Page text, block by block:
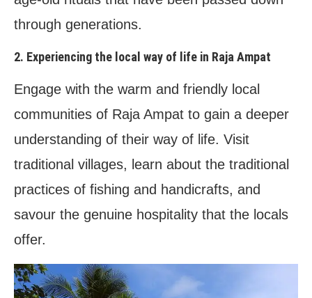
through generations.
2. Experiencing the local way of life in Raja Ampat
Engage with the warm and friendly local
communities of Raja Ampat to gain a deeper
understanding of their way of life. Visit
traditional villages, learn about the traditional
practices of fishing and handicrafts, and
savour the genuine hospitality that the locals
offer.